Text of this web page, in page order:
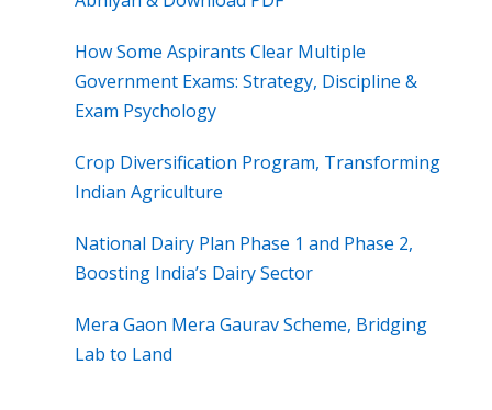
How Some Aspirants Clear Multiple
Government Exams: Strategy, Discipline &
Exam Psychology
Crop Diversification Program, Transforming
Indian Agriculture
National Dairy Plan Phase 1 and Phase 2,
Boosting India’s Dairy Sector
Mera Gaon Mera Gaurav Scheme, Bridging
Lab to Land